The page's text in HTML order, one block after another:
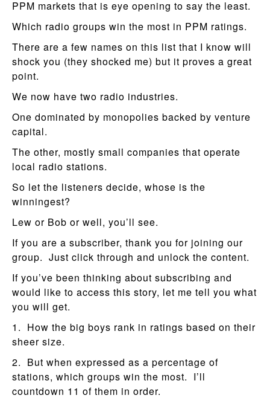
PPM markets that is eye opening to say the least.
Which radio groups win the most in PPM ratings.
There are a few names on this list that I know will
shock you (they shocked me) but it proves a great
point.
We now have two radio industries.
One dominated by monopolies backed by venture
capital.
The other, mostly small companies that operate
local radio stations.
So let the listeners decide, whose is the
winningest?
Lew or Bob or well, you’ll see.
If you are a subscriber, thank you for joining our
group. Just click through and unlock the content.
If you’ve been thinking about subscribing and
would like to access this story, let me tell you what
you will get.
1. How the big boys rank in ratings based on their
sheer size.
2. But when expressed as a percentage of
stations, which groups win the most. I’ll
countdown 11 of them in order.